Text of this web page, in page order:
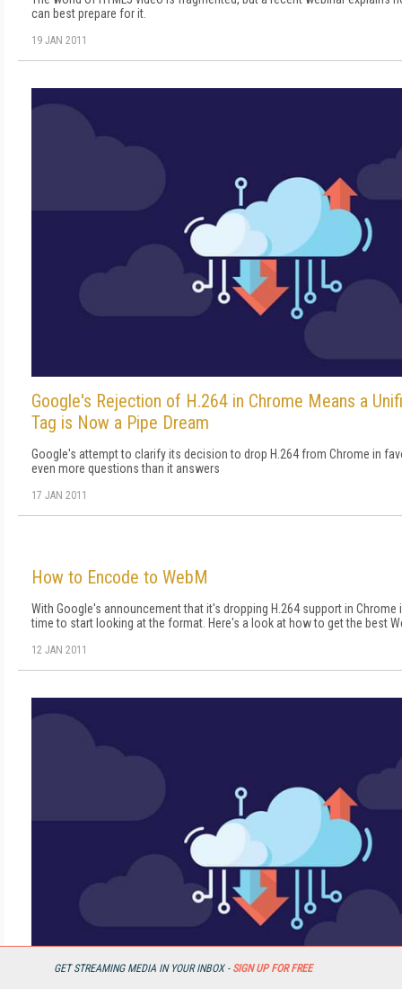
GET STREAMING MEDIA IN YOUR INBOX - SIGN UP FOR FREE
can best prepare for it.
19 JAN 2011
Google's Rejection of H.264 in Chrome Means a
Tag is Now a Pipe Dream
Google's attempt to clarify its decision to drop H.264 from Chrome in
even more questions than it answers
17 JAN 2011
How to Encode to WebM
With Google's announcement that it's dropping H.264 support in Chrome
time to start looking at the format. Here's a look at how to get the best
12 JAN 2011